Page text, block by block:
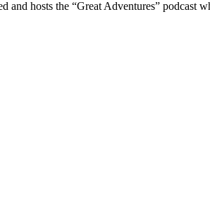
and hosts the “Great Adventures” podcast